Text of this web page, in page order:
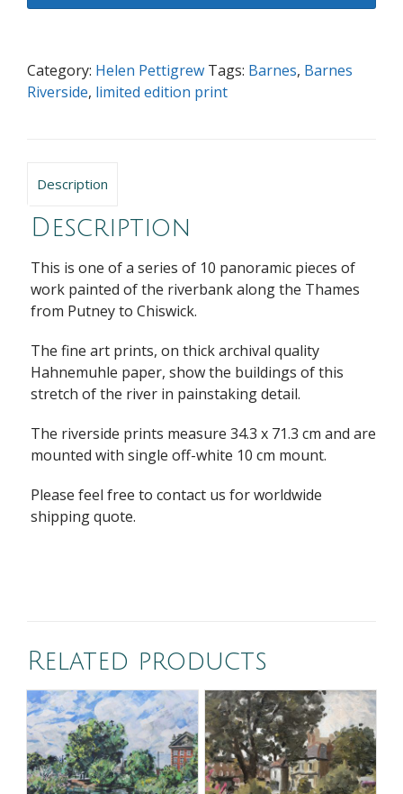
Category: Helen Pettigrew Tags: Barnes, Barnes
Riverside, limited edition print
Description
Description
This is one of a series of 10 panoramic pieces of
work painted of the riverbank along the Thames
from Putney to Chiswick.
The fine art prints, on thick archival quality
Hahnemuhle paper, show the buildings of this
stretch of the river in painstaking detail.
The riverside prints measure 34.3 x 71.3 cm and are
mounted with single off-white 10 cm mount.
Please feel free to contact us for worldwide
shipping quote.
Related products